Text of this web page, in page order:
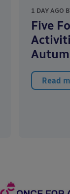
1 DAY AGO
Five
Read